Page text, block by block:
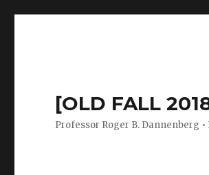
[OLD FALL
Professor Roger B. Dannenberg